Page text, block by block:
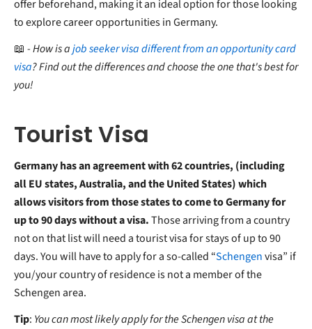
offer beforehand, making it an ideal option for those looking
to explore career opportunities in Germany.
📖 - How is ajob seeker visa different from an opportunity card
visa? Find out the differences and choose the one that's best for
you!
Tourist Visa
Germany has an agreement with 62 countries, (including
all EU states, Australia, and the United States) which
allows visitors from those states to come to Germany for
up to 90 days without a visa.Those arriving from a country
not on that list will need a tourist visa for stays of up to 90
days. You will have to apply for a so-called “Schengenvisa” if
you/your country of residence is not a member of the
Schengen area.
Tip: You can most likely apply for the Schengen visa at the